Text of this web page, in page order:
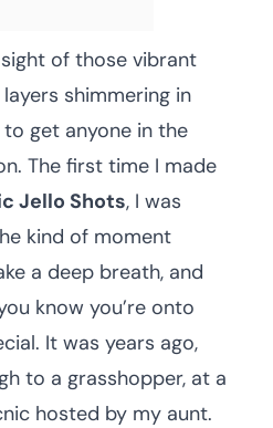
of those vibrant
shimmering in
get anyone in the
The first time I made
Jello Shots, I was
kind of moment
a deep breath, and
know you’re onto
It was years ago,
to a grasshopper, at a
hosted by my aunt.